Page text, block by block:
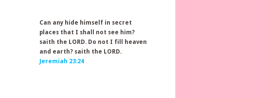
Can any hide himself in secret
places that I shall not see him?
saith the LORD. Do not I fill heaven
and earth? saith the LORD.
Jeremiah 23:24